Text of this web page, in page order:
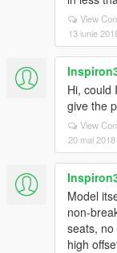
View
13 iunie
Hi, could
give the
View
20 mai 2018
Model
non-
seats,
high